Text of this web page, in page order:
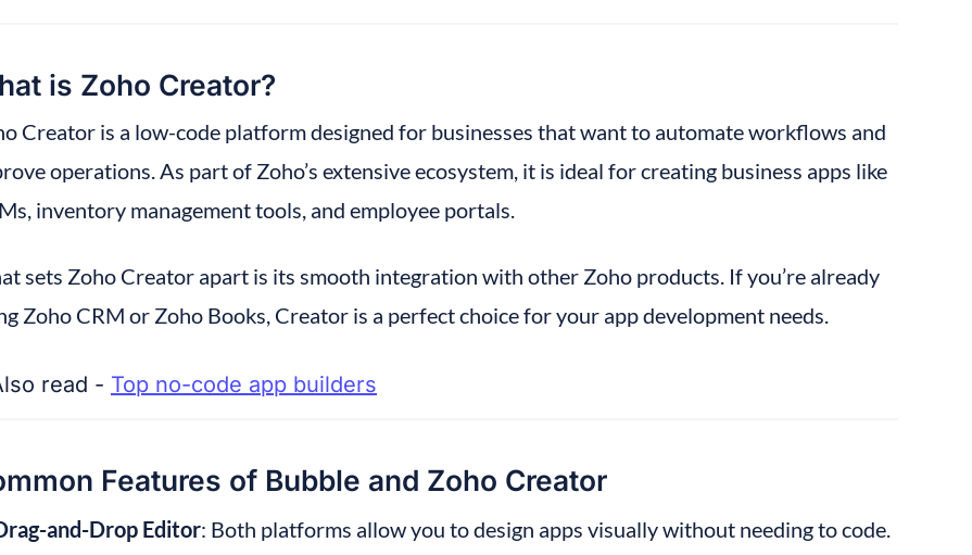
is Zoho Creator?
Creator is a low-code platform designed for businesses that want to automate workflows and
operations. As part of Zoho’s extensive ecosystem, it is ideal for creating business apps like
inventory management tools, and employee portals.
sets Zoho Creator apart is its smooth integration with other Zoho products. If you’re already
Zoho CRM or Zoho Books, Creator is a perfect choice for your app development needs.
read - Top no-code app builders
Features of Bubble and Zoho Creator
and-Drop Editor: Both platforms allow you to design apps visually without needing to code.